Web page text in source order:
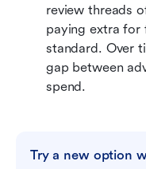
review threads
paying extra for
standard. Over
gap between
spend.
Try a new option